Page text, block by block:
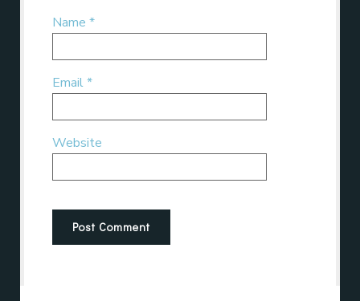
Name *
Email*
Website